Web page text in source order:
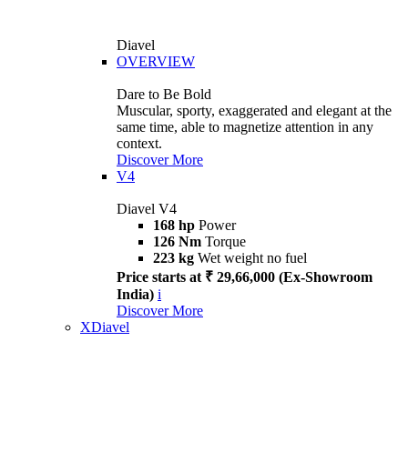
Diavel
OVERVIEW
Dare to Be Bold
Muscular, sporty, exaggerated and elegant at the
same time, able to magnetize attention in any
context.
Discover More
V4
Diavel V4
168 hp Power
126 Nm Torque
223 kg Wet weight no fuel
Price starts at ₹ 29,66,000 (Ex-Showroom
India) i
Discover More
XDiavel